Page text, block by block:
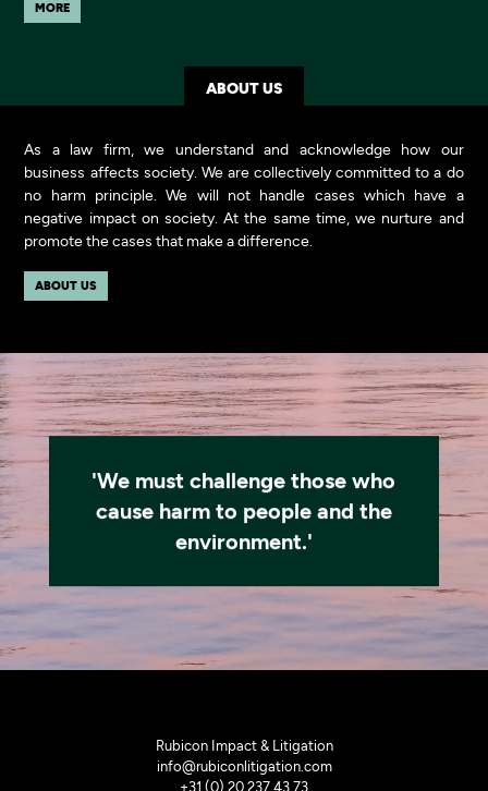
MORE
ABOUT US
As a law firm, we understand and acknowledge how our
business affects society. We are collectively committed to a do
no harm principle. We will not handle cases which have a
negative impact on society. At the same time, we nurture and
promote the cases that make a difference.
ABOUT US
'We must challenge those who
cause harm to people and the
environment.'
Rubicon Impact & Litigation
info@rubiconlitigation.com
+31 (0) 20 237 43 73